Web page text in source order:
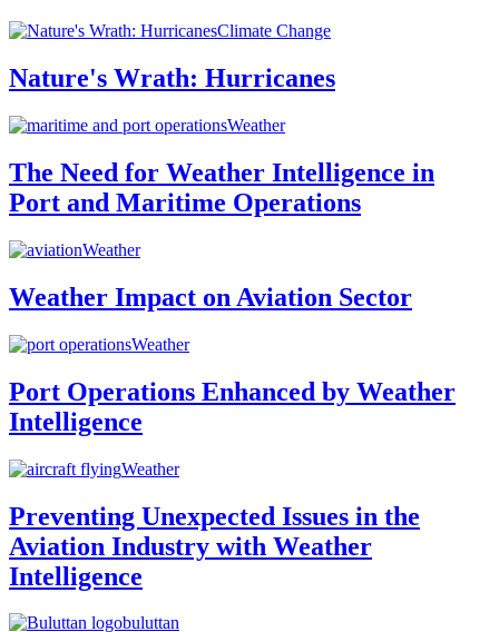
Climate Change
Nature's Wrath: Hurricanes
Weather
The Need for Weather Intelligence in
Port and Maritime Operations
Weather
Weather Impact on Aviation Sector
Weather
Port Operations Enhanced by Weather
Intelligence
Weather
Preventing Unexpected Issues in the
Aviation Industry with Weather
Intelligence
buluttan